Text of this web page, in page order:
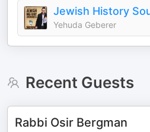
Jewish History
Yehuda Geberer
Recent Guests
Rabbi Osir Bergman